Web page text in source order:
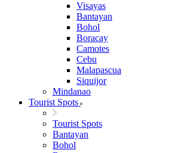
Visayas
Bantayan
Bohol
Boracay
Camotes
Cebu
Malapascua
Siquijor
Mindanao
Tourist Spots
Tourist Spots
Bantayan
Bohol